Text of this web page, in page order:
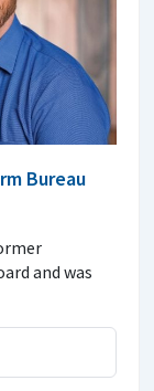
Bureau
and was